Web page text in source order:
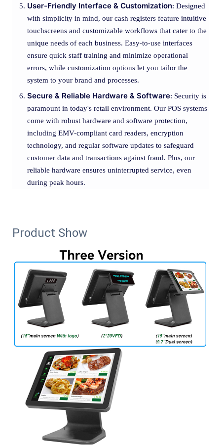
User-Friendly Interface & Customization: Designed
with simplicity in mind, our cash registers feature intuitive
touchscreens and customizable workflows that cater to the
unique needs of each business. Easy-to-use interfaces
ensure quick staff training and minimize operational
errors, while customization options let you tailor the
system to your brand and processes.
Secure & Reliable Hardware & Software: Security is
paramount in today's retail environment. Our POS systems
come with robust hardware and software protection,
including EMV-compliant card readers, encryption
technology, and regular software updates to safeguard
customer data and transactions against fraud. Plus, our
reliable hardware ensures uninterrupted service, even
during peak hours.
Product Show